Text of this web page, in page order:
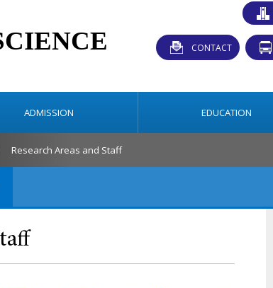
CONTACT
ADMISSION EDUCATION
Research Areas and Staff